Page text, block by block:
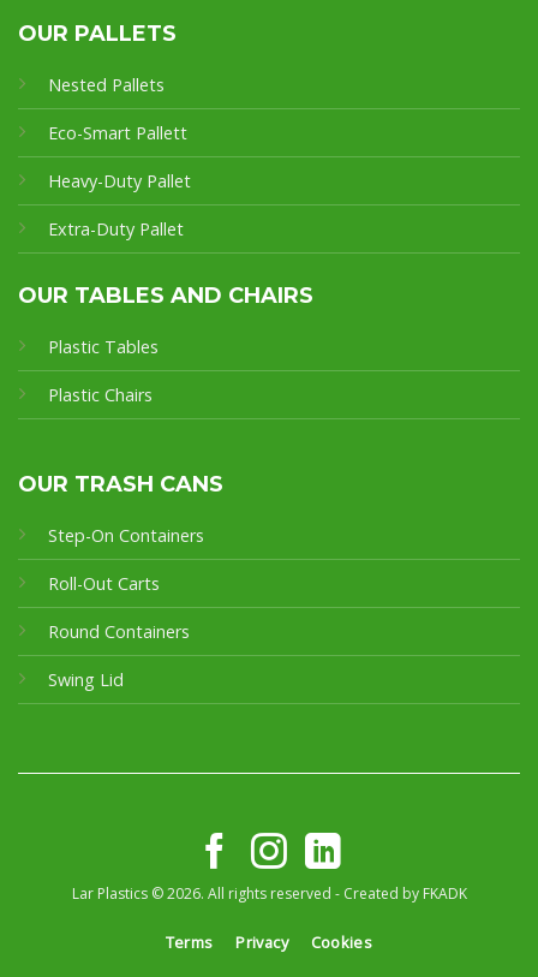
OUR PALLETS
Nested Pallets
Eco-Smart Pallett
Heavy-Duty Pallet
Extra-Duty Pallet
OUR TABLES AND CHAIRS
Plastic Tables
Plastic Chairs
OUR TRASH CANS
Step-On Containers
Roll-Out Carts
Round Containers
Swing Lid
Lar Plastics © 2026. All rights reserved - Created by FKADK
Terms Privacy Cookies